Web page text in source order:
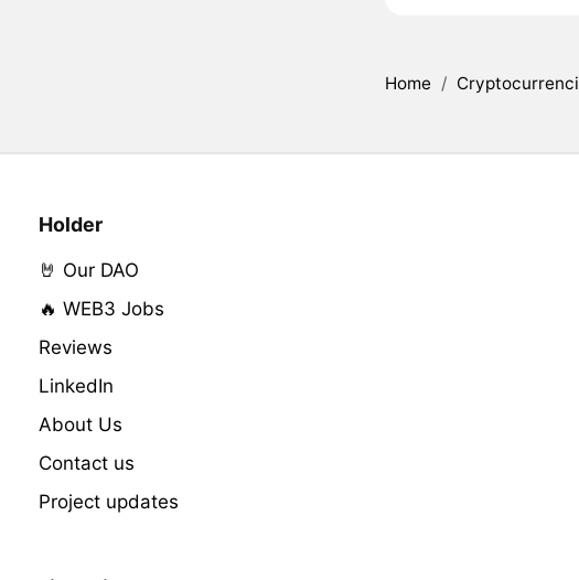
Home /
Holder
🤘 Our DAO
🔥 WEB3 Jobs
Reviews
LinkedIn
About Us
Contact us
Project updates